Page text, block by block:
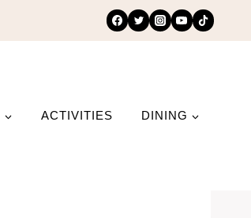
ACTIVITIES DINING